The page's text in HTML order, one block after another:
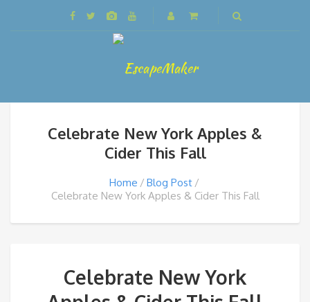
Celebrate New York Apples &
Cider This Fall
Home
Blog Post
Celebrate New York Apples & Cider This Fall
Celebrate New York